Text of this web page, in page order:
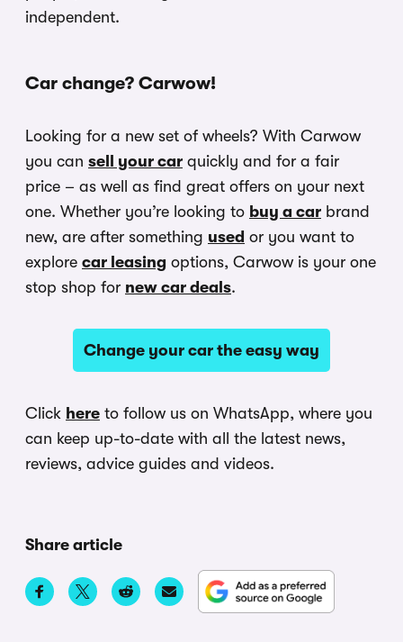
independent.
Car change? Carwow!
Looking for a new set of wheels? With Carwow
you can sell your car quickly and for a fair
price – as well as find great offers on your next
one. Whether you’re looking to buy a car brand
new, are after something used or you want to
explore car leasing options, Carwow is your one
stop shop for new car deals.
Change your car the easy way
Click here to follow us on WhatsApp, where you
can keep up-to-date with all the latest news,
reviews, advice guides and videos.
Share article